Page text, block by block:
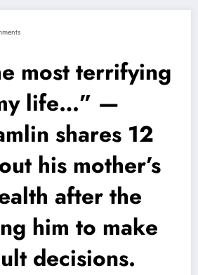
most terrifying
life…” —
shares 12
his mother’s
after the
him to make
decisions.